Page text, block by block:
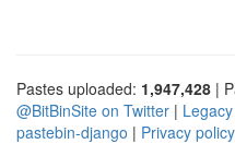
Pastes uploaded: 1,947,428 |
@BitBinSite on Twitter |
pastebin-django | Privacy policy